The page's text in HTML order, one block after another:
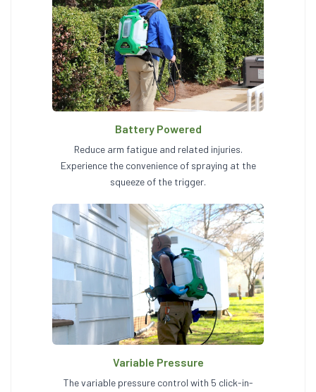
Battery Powered
Reduce arm fatigue and related injuries.
Experience the convenience of spraying at the
squeeze of the trigger.
Variable Pressure
The variable pressure control with 5 click-in-